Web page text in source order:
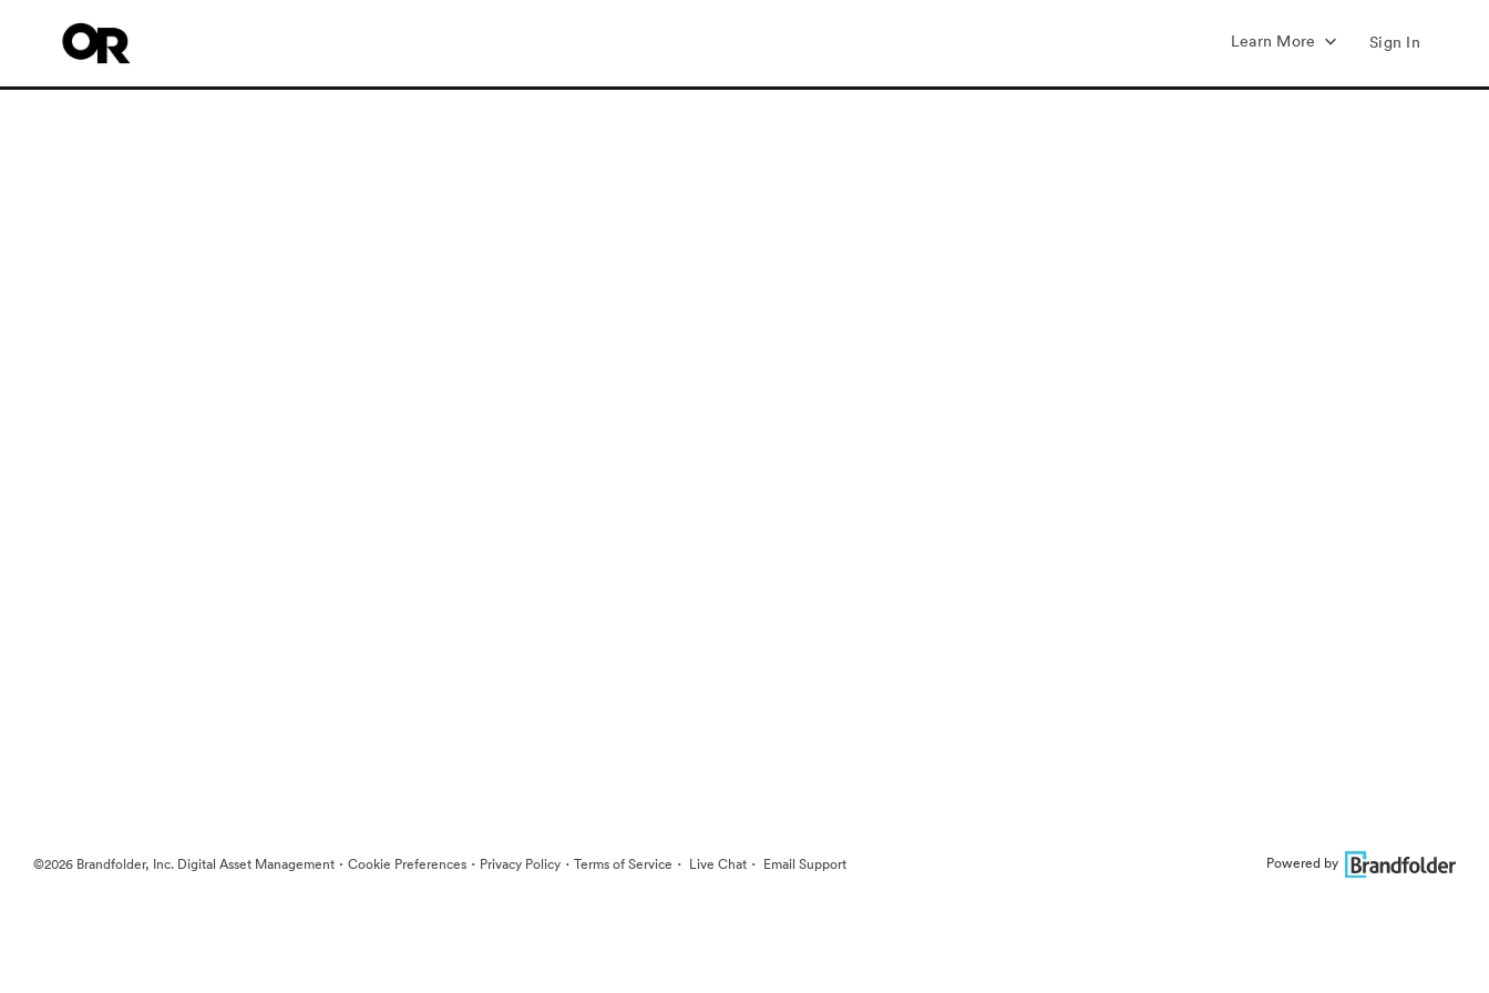
Learn More Sign In
©2026 Brandfolder, Inc. Digital Asset Management · Cookie Preferences · Privacy Policy · Terms of Service · Live Chat · Email Support Powered by